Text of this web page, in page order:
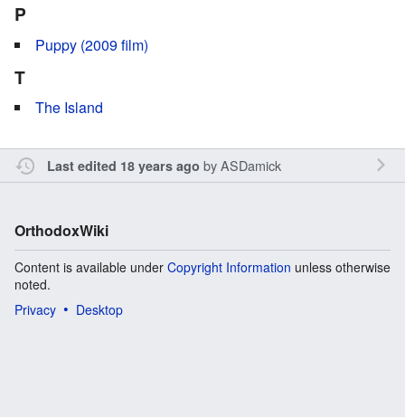
P
Puppy (2009 film)
T
The Island
Last edited 18 years ago byASDamick
OrthodoxWiki
Content is available under Copyright Information unless otherwise
noted.
Privacy
Desktop